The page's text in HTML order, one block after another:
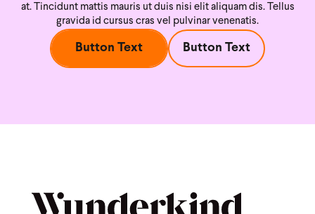
at. Tincidunt mattis mauris ut duis nisi elit aliquam dis. Tellus
gravida id cursus cras vel pulvinar venenatis.
Button Text Button Text